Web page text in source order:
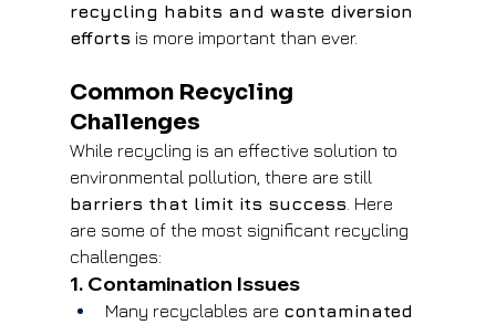
recycling habits and waste diversion
efforts is more important than ever.
Common Recycling
Challenges
While recycling is an effective solution to
environmental pollution, there are still
barriers that limit its success . Here
are some of the most significant recycling
challenges:
1. Contamination Issues
Many recyclables are contaminated